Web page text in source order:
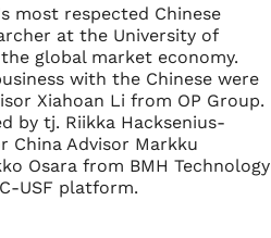
most respected Chinese
at the University of
global market economy.
with the Chinese were
Xiahoan Li from OP Group.
by tj. Riikka Hacksenius-
China Advisor Markku
Osara from BMH Technology
USF platform.